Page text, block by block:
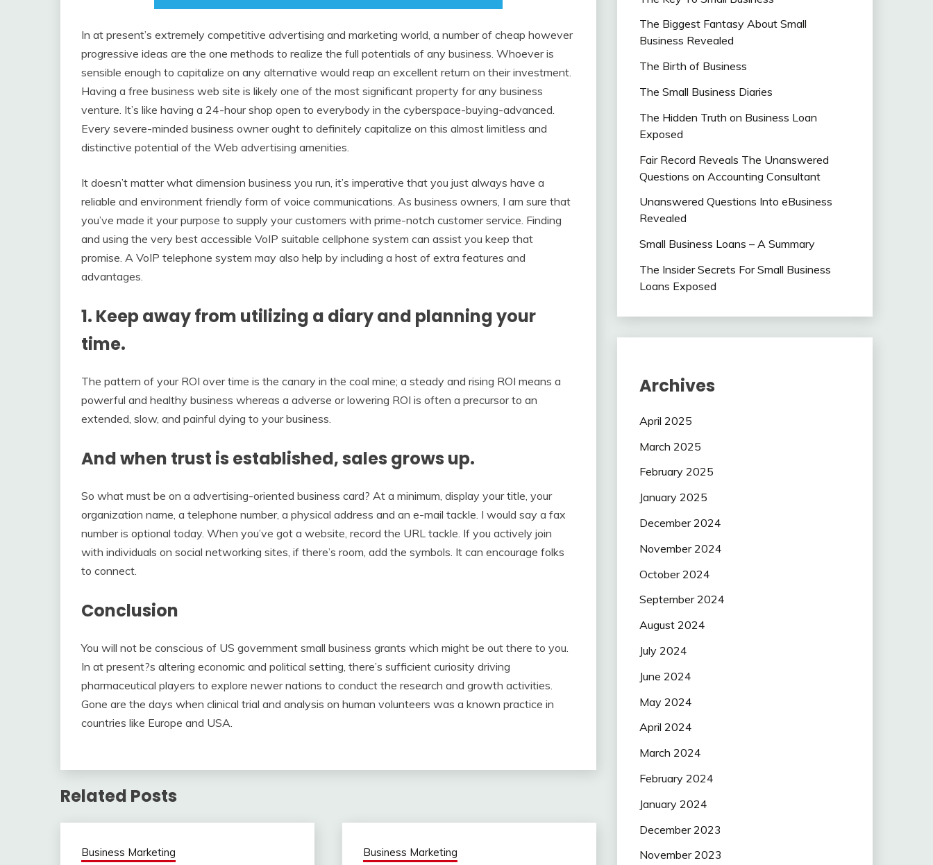
In at present’s extremely competitive advertising and marketing world, a number of cheap however
progressive ideas are the one methods to realize the full potentials of any business. Whoever is
sensible enough to capitalize on any alternative would reap an excellent return on their investment.
Having a free business web site is likely one of the most significant property for any business
venture. It’s like having a 24-hour shop open to everybody in the cyberspace-buying-advanced.
Every severe-minded business owner ought to definitely capitalize on this almost limitless and
distinctive potential of the Web advertising amenities.
It doesn’t matter what dimension business you run, it’s imperative that you just always have a
reliable and environment friendly form of voice communications. As business owners, I am sure that
you’ve made it your purpose to supply your customers with prime-notch customer service. Finding
and using the very best accessible VoIP suitable cellphone system can assist you keep that
promise. A VoIP telephone system may also help by including a host of extra features and
advantages.
1. Keep away from utilizing a diary and planning your
time.
The pattern of your ROI over time is the canary in the coal mine; a steady and rising ROI means a
powerful and healthy business whereas a adverse or lowering ROI is often a precursor to an
extended, slow, and painful dying to your business.
And when trust is established, sales grows up.
So what must be on a advertising-oriented business card? At a minimum, display your title, your
organization name, a telephone number, a physical address and an e-mail tackle. I would say a fax
number is optional today. When you’ve got a website, record the URL tackle. If you actively join
with individuals on social networking sites, if there’s room, add the symbols. It can encourage folks
to connect.
Conclusion
You will not be conscious of US government small business grants which might be out there to you.
In at present?s altering economic and political setting, there’s sufficient curiosity driving
pharmaceutical players to explore newer nations to conduct the research and growth activities.
Gone are the days when clinical trial and analysis on human volunteers was a known practice in
countries like Europe and USA.
Related Posts
Business Marketing Business Marketing
The Biggest Fantasy About Small
Business Revealed
The Birth of Business
The Small Business Diaries
The Hidden Truth on Business Loan
Exposed
Fair Record Reveals The Unanswered
Questions on Accounting Consultant
Unanswered Questions Into eBusiness
Revealed
Small Business Loans – A Summary
The Insider Secrets For Small Business
Loans Exposed
Archives
April 2025
March 2025
February 2025
January 2025
December 2024
November 2024
October 2024
September 2024
August 2024
July 2024
June 2024
May 2024
April 2024
March 2024
February 2024
January 2024
December 2023
November 2023